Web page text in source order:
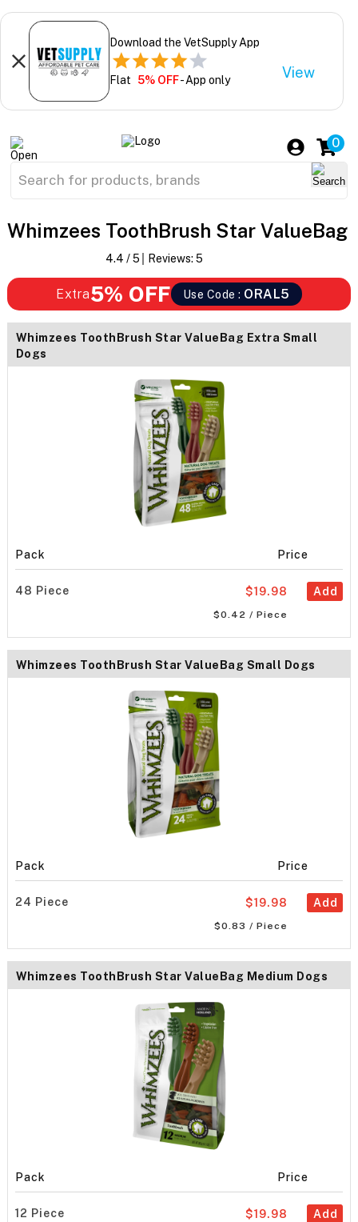
Download the VetSupply App
Flat 5% OFF- App only View
0
Whimzees ToothBrush Star ValueBag
4.4 / 5 Reviews: 5
Extra5% OFF Use Code : ORAL5
Whimzees ToothBrush Star ValueBag Extra Small
Dogs
Pack Price
48 Piece Add
$19.98
$0.42 / Piece
Whimzees ToothBrush Star ValueBag Small Dogs
Pack Price
24 Piece Add
$19.98
$0.83 / Piece
Whimzees ToothBrush Star ValueBag Medium Dogs
Pack Price
12 Piece Add
$19.98